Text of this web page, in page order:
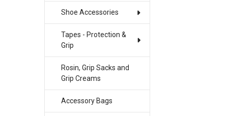
Shoe Accessories
Tapes - Protection &
Grip
Rosin, Grip Sacks and
Grip Creams
Accessory Bags